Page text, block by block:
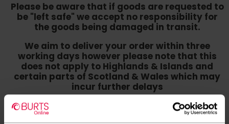
Please be aware that if goods are requested to
be "left safe" we accept no responsibility for
the goods being damaged in transit.
We aim to deliver your order within three
working days however please note that this
does not apply to Highlands & Islands and
certain parts of Scotland & Wales which may
incur further delays
This also applies to the DX two man service which may
also have delayed delivery times due to bigger bulk